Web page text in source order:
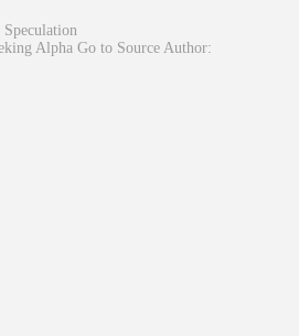
Alpha Go to Source Author: